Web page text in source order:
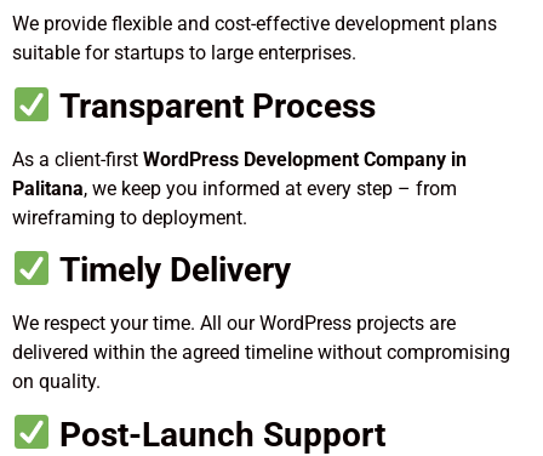
We provide flexible and cost-effective development plans
suitable for startups to large enterprises.
Transparent Process
As a client-first WordPress Development Company in
Palitana, we keep you informed at every step – from
wireframing to deployment.
Timely Delivery
We respect your time. All our WordPress projects are
delivered within the agreed timeline without compromising
on quality.
Post-Launch Support